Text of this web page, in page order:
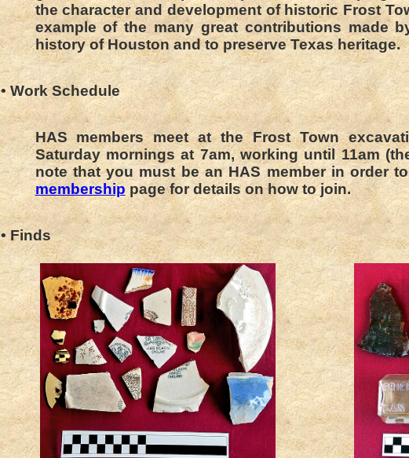
the character and development of historic Frost
example of the many great contributions made
history of Houston and to preserve Texas heritage.
• Work Schedule
HAS members meet at the Frost Town
Saturday mornings at 7am, working until 11am
note that you must be an HAS member in order
membership page for details on how to join.
• Finds